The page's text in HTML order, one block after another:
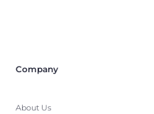
Company
About Us